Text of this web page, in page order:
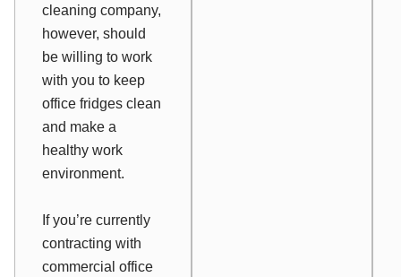
cleaning company,
however, should
be willing to work
with you to keep
office fridges clean
and make a
healthy work
environment.
If you’re currently
contracting with
commercial office